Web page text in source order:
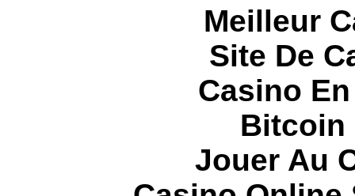
Meilleur
Site De
Casino
Bitcoin
Jouer Au